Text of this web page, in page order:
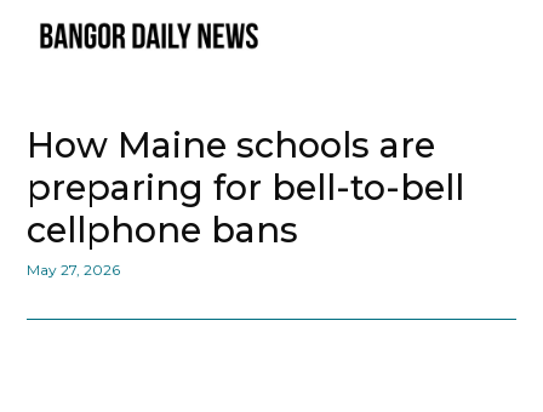
How Maine schools are
preparing for bell-to-bell
cellphone bans
May 27, 2026